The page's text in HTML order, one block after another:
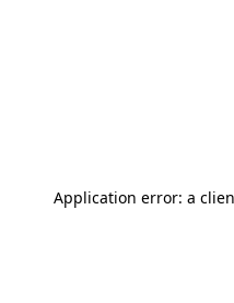
Application error: a